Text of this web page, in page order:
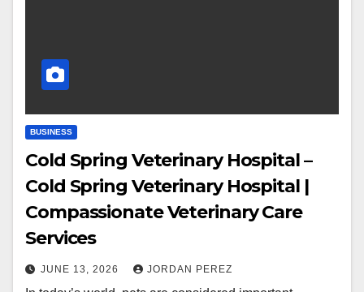
BUSINESS
Cold Spring Veterinary Hospital –
Cold Spring Veterinary Hospital |
Compassionate Veterinary Care
Services
JUNE 13, 2026 JORDAN PEREZ